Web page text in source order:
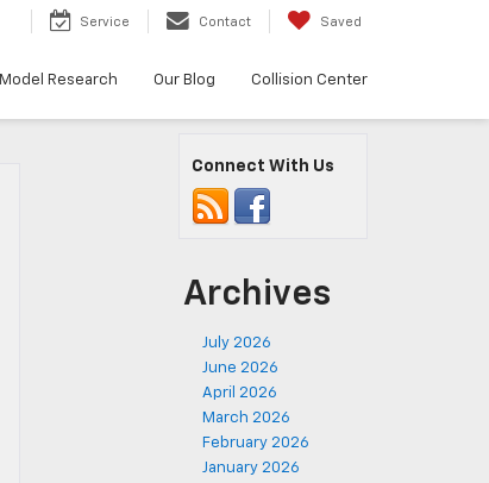
Service Contact Saved
Model Research Our Blog Collision Center
Connect With Us
Archives
July 2026
June 2026
April 2026
March 2026
February 2026
January 2026